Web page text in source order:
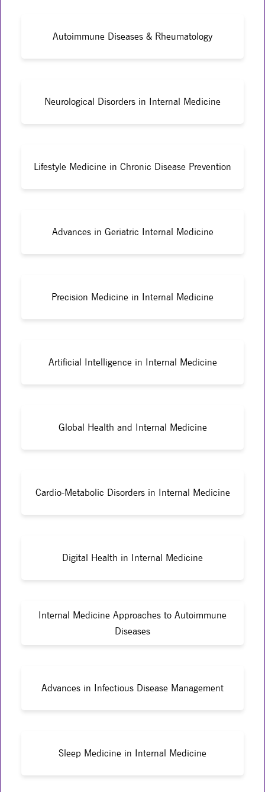
Autoimmune Diseases & Rheumatology
Neurological Disorders in Internal Medicine
Lifestyle Medicine in Chronic Disease Prevention
Advances in Geriatric Internal Medicine
Precision Medicine in Internal Medicine
Artificial Intelligence in Internal Medicine
Global Health and Internal Medicine
Cardio-Metabolic Disorders in Internal Medicine
Digital Health in Internal Medicine
Internal Medicine Approaches to Autoimmune
Diseases
Advances in Infectious Disease Management
Sleep Medicine in Internal Medicine